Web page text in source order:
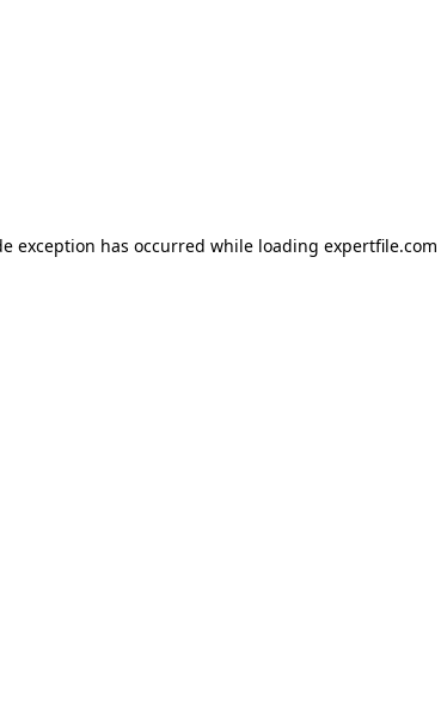
exception has occurred while loading expertfile.com